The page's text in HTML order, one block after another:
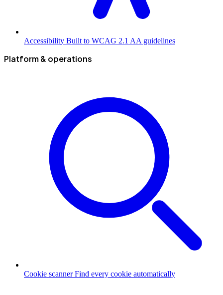
Accessibility Built to WCAG 2.1 AA guidelines
Platform & operations
Cookie scanner Find every cookie automatically